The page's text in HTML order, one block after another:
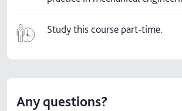
Study this course part-time.
Any questions?